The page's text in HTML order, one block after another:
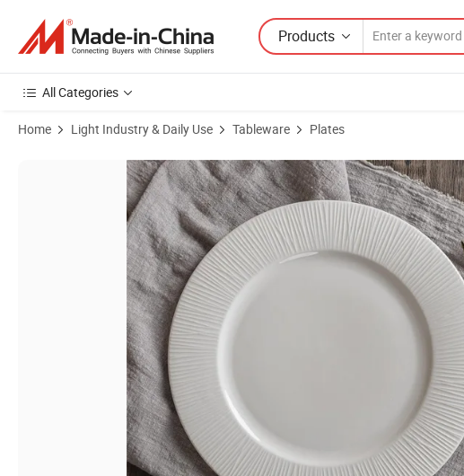
Products
All Categories
Home Light Industry & Daily Use Tableware Plates
Product Images of New Bone China Embossed Texture Line Dinner Plate